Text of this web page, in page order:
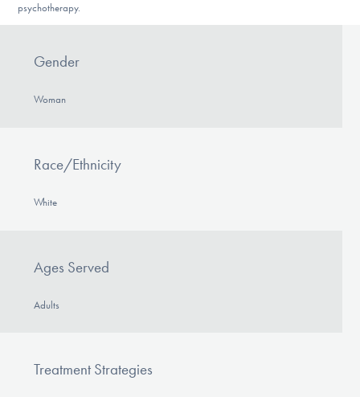
psychotherapy.
Gender
Woman
Race/Ethnicity
White
Ages Served
Adults
Treatment Strategies